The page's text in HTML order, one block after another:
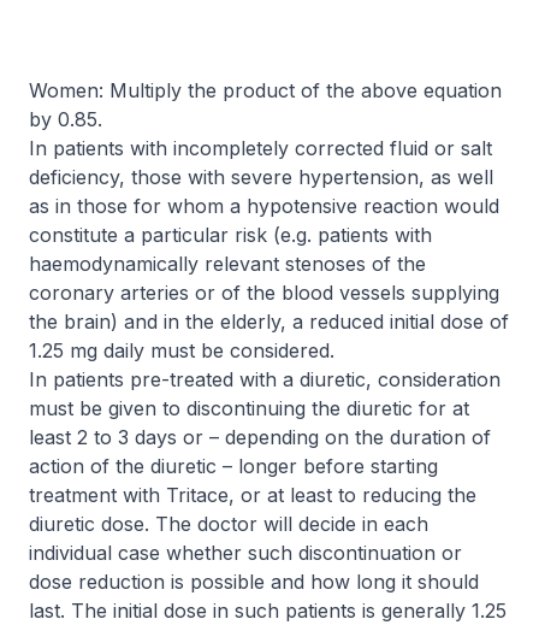
Women: Multiply the product of the above equation
by 0.85.
In patients with incompletely corrected fluid or salt
deficiency, those with severe hypertension, as well
as in those for whom a hypotensive reaction would
constitute a particular risk (e.g. patients with
haemodynamically relevant stenoses of the
coronary arteries or of the blood vessels supplying
the brain) and in the elderly, a reduced initial dose of
1.25 mg daily must be considered.
In patients pre-treated with a diuretic, consideration
must be given to discontinuing the diuretic for at
least 2 to 3 days or – depending on the duration of
action of the diuretic – longer before starting
treatment with Tritace, or at least to reducing the
diuretic dose. The doctor will decide in each
individual case whether such discontinuation or
dose reduction is possible and how long it should
last. The initial dose in such patients is generally 1.25